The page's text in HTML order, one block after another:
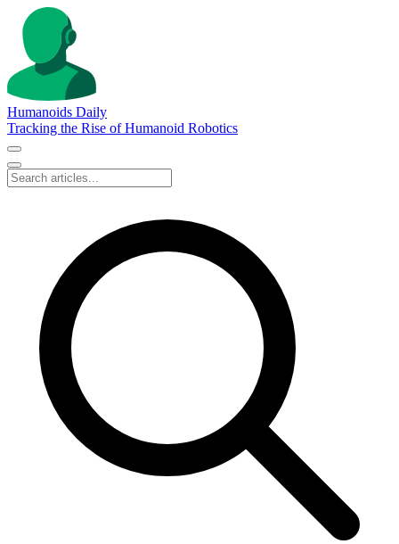
Humanoids Daily
Tracking the Rise of Humanoid Robotics